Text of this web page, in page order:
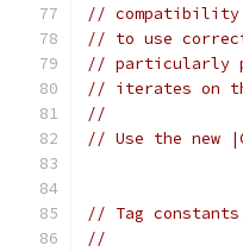
// compatibility
// to use
// particularly
// iterates on
//
// Use the new
// Tag
//